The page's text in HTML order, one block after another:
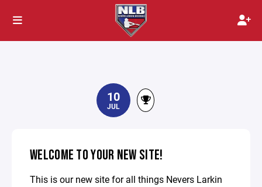
10
JUL
WELCOME TO YOUR NEW SITE!
This is our new site for all things Nevers Larkin